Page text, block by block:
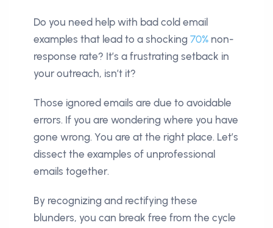
Do you need help with bad cold email
examples that lead to a shocking 70% non-
response rate? It’s a frustrating setback in
your outreach, isn’t it?
Those ignored emails are due to avoidable
errors. If you are wondering where you have
gone wrong. You are at the right place. Let’s
dissect the examples of unprofessional
emails together.
By recognizing and rectifying these
blunders, you can break free from the cycle